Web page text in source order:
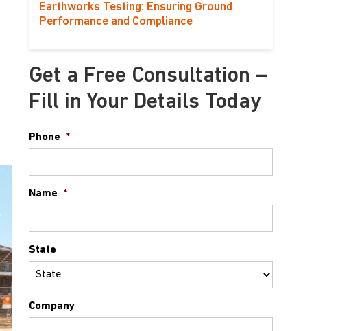
Earthworks Testing: Ensuring Ground
Performance and Compliance
Get a Free Consultation –
Fill in Your Details Today
Phone *
Name *
State
Company